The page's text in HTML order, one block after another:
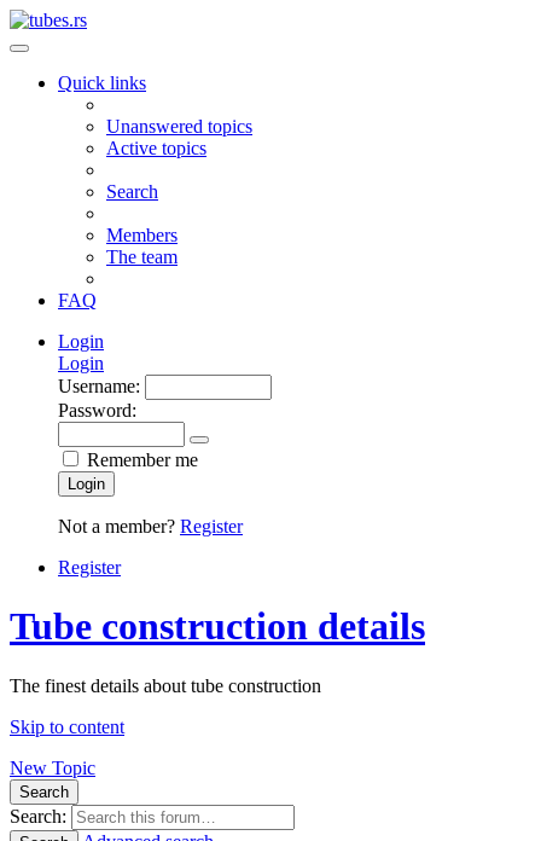
Quick links
Unanswered topics
Active topics
Search
Members
The team
FAQ
Login
Login
Username:
Password:
Remember me
Login
Not a member? Register
Register
Tube construction details
The finest details about tube construction
Skip to content
New Topic
Search
Search: